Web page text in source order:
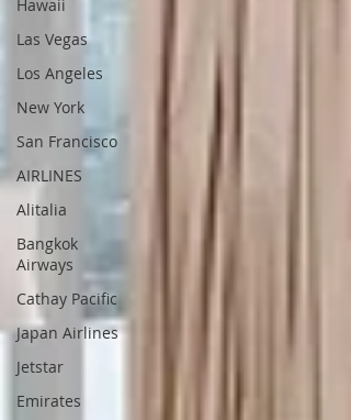
Hawaii
Las Vegas
Los Angeles
New York
San Francisco
AIRLINES
Alitalia
Bangkok
Airways
Cathay Pacific
Japan Airlines
Jetstar
Emirates